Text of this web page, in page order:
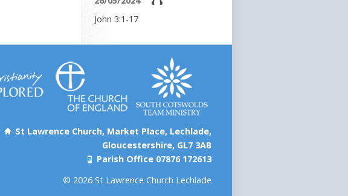
John 3:1-17
St Lawrence Church, Market Place, Lechlade,
Gloucestershire, GL7 3AB
Parish Office 07876 172613
© 2026 St Lawrence Church Lechlade